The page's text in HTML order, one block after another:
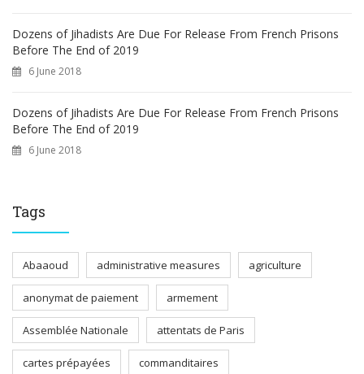
Dozens of Jihadists Are Due For Release From French Prisons
Before The End of 2019
6 June 2018
Dozens of Jihadists Are Due For Release From French Prisons
Before The End of 2019
6 June 2018
Tags
Abaaoud administrative measures agriculture
anonymat de paiement armement
Assemblée Nationale attentats de Paris
cartes prépayées commanditaires